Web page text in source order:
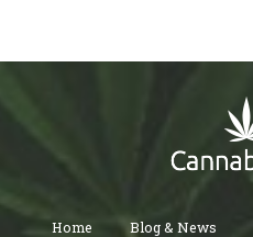
Home Blog & News